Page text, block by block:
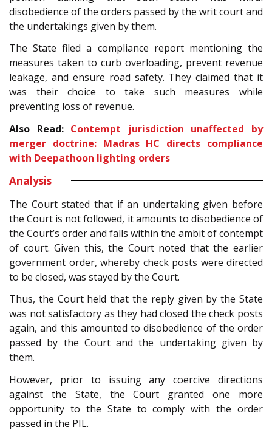
disobedience of the orders passed by the writ court and
the undertakings given by them.
The State filed a compliance report mentioning the
measures taken to curb overloading, prevent revenue
leakage, and ensure road safety. They claimed that it
was their choice to take such measures while
preventing loss of revenue.
Also Read: Contempt jurisdiction unaffected by
merger doctrine: Madras HC directs compliance
with Deepathoon lighting orders
Analysis
The Court stated that if an undertaking given before
the Court is not followed, it amounts to disobedience of
the Court’s order and falls within the ambit of contempt
of court. Given this, the Court noted that the earlier
government order, whereby check posts were directed
to be closed, was stayed by the Court.
Thus, the Court held that the reply given by the State
was not satisfactory as they had closed the check posts
again, and this amounted to disobedience of the order
passed by the Court and the undertaking given by
them.
However, prior to issuing any coercive directions
against the State, the Court granted one more
opportunity to the State to comply with the order
passed in the PIL.